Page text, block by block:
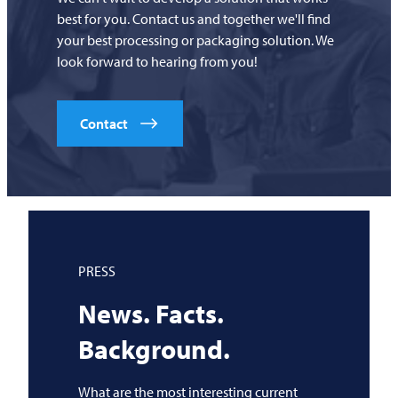
best for you. Contact us and together we'll find
your best processing or packaging solution. We
look forward to hearing from you!
Contact
PRESS
News. Facts.
Background.
What are the most interesting current